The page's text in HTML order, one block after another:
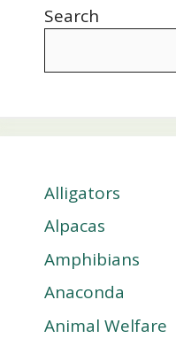
Search
Alligators
Alpacas
Amphibians
Anaconda
Animal Welfare